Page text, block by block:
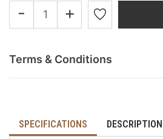
SPECIFICATIONS DESCRIPTION
- +
Terms & Conditions